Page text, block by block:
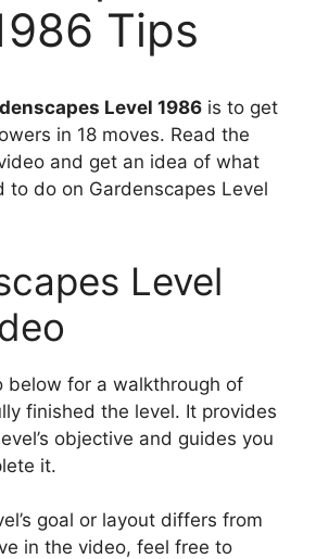
Tips
Level 1986 is to get
in 18 moves. Read the
and get an idea of what
to do on Gardenscapes Level
Level
below for a walkthrough of
finished the level. It provides
objective and guides you
it.
goal or layout differs from
in the video, feel free to